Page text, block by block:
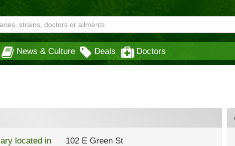
News & Culture Deals Doctors
102 E Green St